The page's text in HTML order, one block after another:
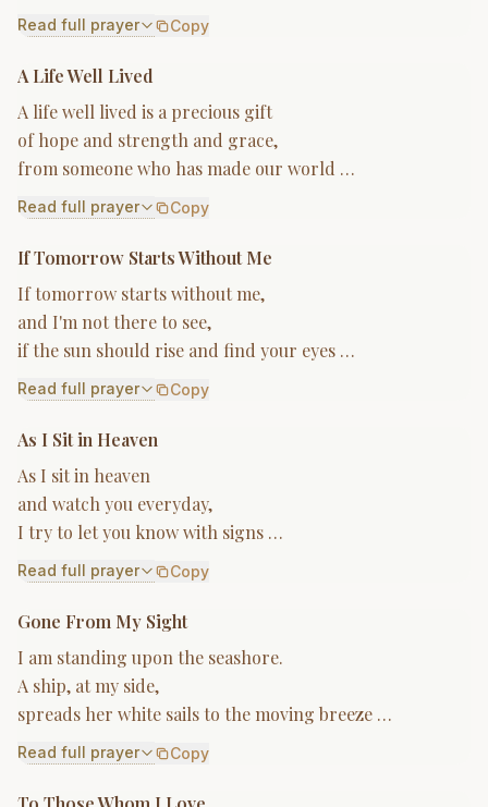
Read full prayer Copy
A Life Well Lived
A life well lived is a precious gift
of hope and strength and grace,
from someone who has made our world …
Read full prayer Copy
If Tomorrow Starts Without Me
If tomorrow starts without me,
and I'm not there to see,
if the sun should rise and find your eyes …
Read full prayer Copy
As I Sit in Heaven
As I sit in heaven
and watch you everyday,
I try to let you know with signs …
Read full prayer Copy
Gone From My Sight
I am standing upon the seashore.
A ship, at my side,
spreads her white sails to the moving breeze …
Read full prayer Copy